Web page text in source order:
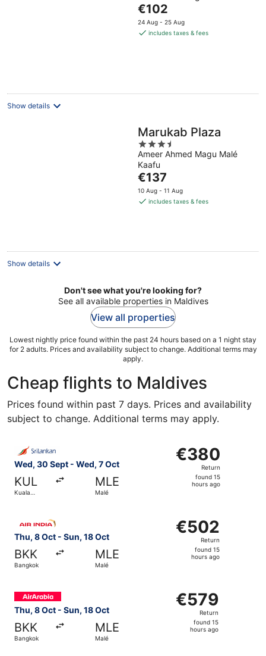
of
5
The
price
is
€102
24 Aug - 25 Aug
includes taxes & fees
Show details
Marukab Plaza
3.5
out
of
5
Ameer Ahmed Magu Malé
Kaafu
The
price
is
€137
10 Aug - 11 Aug
includes taxes & fees
Show details
Don't see what you're looking for?
See all available properties in Maldives
View all properties
Lowest nightly price found within the past 24 hours based on a 1 night stay
for 2 adults. Prices and availability subject to change. Additional terms may
apply.
Cheap flights to Maldives
Prices found within past 7 days. Prices and availability
subject to change. Additional terms may apply.
Wed, 30 Sept - Wed, 7 Oct
KUL
Kuala
MLE
Malé
€380
Return,
found
€380
Return
found 15
hours ago
Select SriLankan Airlines flight, departing Wed, 30
Thu, 8 Oct - Sun, 18 Oct
BKK
Bangkok
MLE
Malé
€502
Return,
found
€502
Return
found 15
hours ago
Thu, 8 Oct - Sun, 18 Oct
BKK
Bangkok
MLE
Malé
€579
Return,
found
€579
Return
found 15
hours ago